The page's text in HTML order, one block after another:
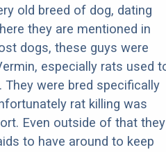
old breed of dog, dating
they are mentioned in
dogs, these guys were
especially rats used
They were bred specifically
rat killing was
Even outside of that they
to have around to keep